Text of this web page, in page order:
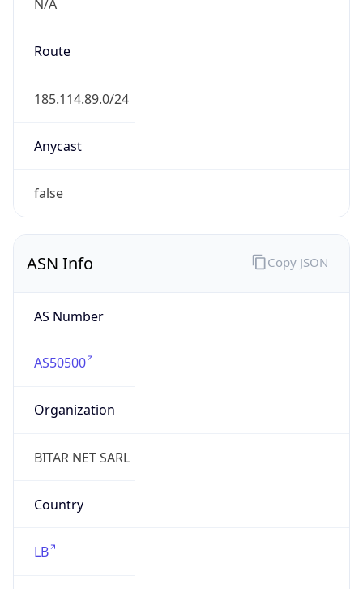
N/A
Route
185.114.89.0/24
Anycast
false
ASN Info
AS Number
AS50500
Organization
BITAR NET SARL
Country
LB
Copy JSON